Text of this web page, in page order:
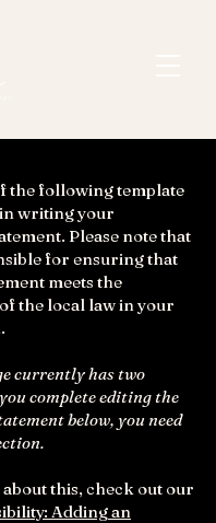
the following template
in writing your
Please note that
for ensuring that
meets the
the local law in your
currently has two
complete editing the
below, you need
this, check out our
Adding an